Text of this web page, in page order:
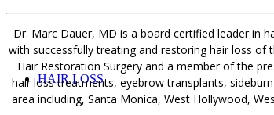
HAIR LOSS
Dr. Marc Dauer, MD is a board certified leader in
with successfully treating and restoring hair loss of
Hair Restoration Surgery and a member of the
hair loss treatments, eyebrow transplants,
area including, Santa Monica, West Hollywood,